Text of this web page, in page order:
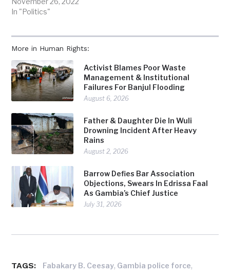
More in Human Rights:
Activist Blames Poor Waste
Management & Institutional
Failures For Banjul Flooding
August 6, 2026
Father & Daughter Die In Wuli
Drowning Incident After Heavy
Rains
August 2, 2026
Barrow Defies Bar Association
Objections, Swears In Edrissa Faal
As Gambia’s Chief Justice
July 31, 2026
In "Politics"
TAGS: Fabakary B. Ceesay, Gambia police force,